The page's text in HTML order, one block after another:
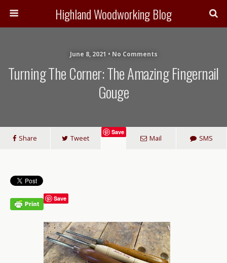
Highland Woodworking Blog
June 8, 2021 • No Comments
Turning The Corner: The Amazing Fingernail
Gouge
Share Tweet
Save
Mail SMS
Save